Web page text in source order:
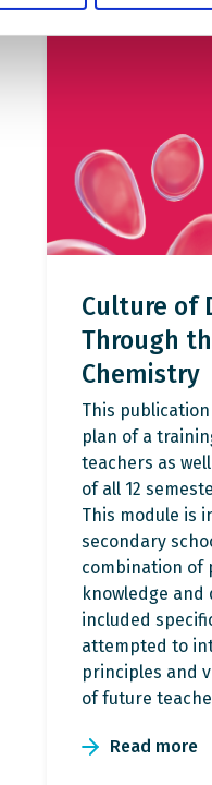
Culture of
Through
Chemistry
This
plan of a
teachers as
of all 12
This module is
secondary
combination of
knowledge and
included
attempted to
principles and
of future
Read more